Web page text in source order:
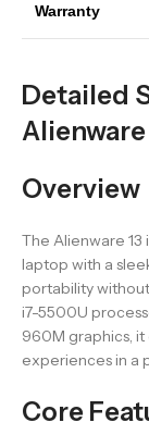
Warranty
Detailed
Overview
The Alienware
laptop with a
portability
i7-5500U
960M graphics,
experiences in a
Core